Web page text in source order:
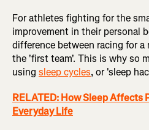
For athletes fighting for the
improvement in their personal
difference between racing for
the 'first team'. This is why so
using sleep cycles, or 'sleep
RELATED: How Sleep Affects
Everyday Life